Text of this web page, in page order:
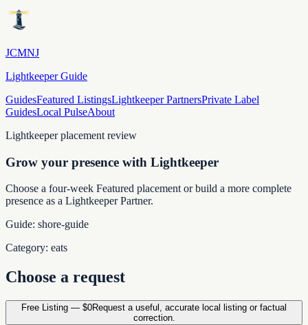
JCMNJ
Lightkeeper Guide
GuidesFeatured ListingsLightkeeper PartnersPrivate Label
GuidesLocal PulseAbout
Lightkeeper placement review
Grow your presence with Lightkeeper
Choose a four-week Featured placement or build a more complete
presence as a Lightkeeper Partner.
Guide: shore-guide
Category: eats
Choose a request
Free Listing — $0Request a useful, accurate local listing or factual
correction.